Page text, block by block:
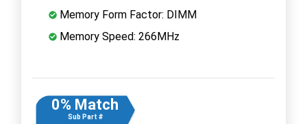
Memory Form Factor: DIMM
Memory Speed: 266MHz
0% Match
Sub Part #